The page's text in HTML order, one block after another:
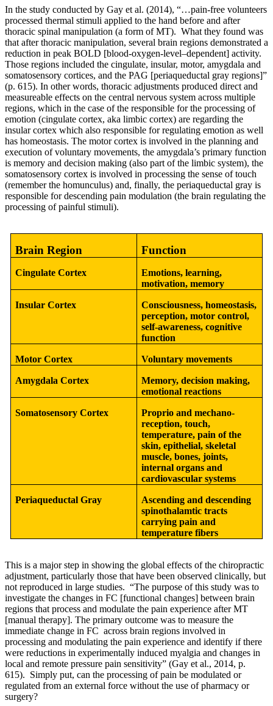
In the study conducted by Gay et al. (2014), “…pain-free volunteers
processed thermal stimuli applied to the hand before and after
thoracic spinal manipulation (a form of MT). What they found was
that after thoracic manipulation, several brain regions demonstrated a
reduction in peak BOLD [blood-oxygen-level–dependent] activity.
Those regions included the cingulate, insular, motor, amygdala and
somatosensory cortices, and the PAG [periaqueductal gray regions]”
(p. 615). In other words, thoracic adjustments produced direct and
measureable effects on the central nervous system across multiple
regions, which in the case of the responsible for the processing of
emotion (cingulate cortex, aka limbic cortex) are regarding the
insular cortex which also responsible for regulating emotion as well
has homeostasis. The motor cortex is involved in the planning and
execution of voluntary movements, the amygdala’s primary function
is memory and decision making (also part of the limbic system), the
somatosensory cortex is involved in processing the sense of touch
(remember the homunculus) and, finally, the periaqueductal gray is
responsible for descending pain modulation (the brain regulating the
processing of painful stimuli).
Brain Region Function
Cingulate Cortex
Emotions, learning,
motivation, memory
Insular Cortex
Consciousness, homeostasis,
perception, motor control,
self-awareness, cognitive
function
Motor Cortex Voluntary movements
Amygdala Cortex
Memory, decision making,
emotional reactions
Somatosensory Cortex
Proprio and mechano-
reception, touch,
temperature, pain of the
skin, epithelial, skeletal
muscle, bones, joints,
internal organs and
cardiovascular systems
Periaqueductal Gray
Ascending and descending
spinothalamtic tracts
carrying pain and
temperature fibers
This is a major step in showing the global effects of the chiropractic
adjustment, particularly those that have been observed clinically, but
not reproduced in large studies. “The purpose of this study was to
investigate the changes in FC [functional changes] between brain
regions that process and modulate the pain experience after MT
[manual therapy]. The primary outcome was to measure the
immediate change in FC across brain regions involved in
processing and modulating the pain experience and identify if there
were reductions in experimentally induced myalgia and changes in
local and remote pressure pain sensitivity” (Gay et al., 2014, p.
615). Simply put, can the processing of pain be modulated or
regulated from an external force without the use of pharmacy or
surgery?